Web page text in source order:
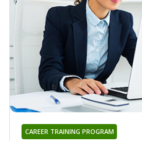
CAREER TRAINING PROGRAM